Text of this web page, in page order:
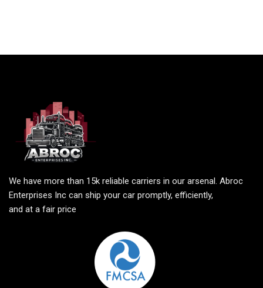
We have more than 15k reliable carriers in our arsenal. Abroc
Enterprises Inc can ship your car promptly, efficiently,
and at a fair price